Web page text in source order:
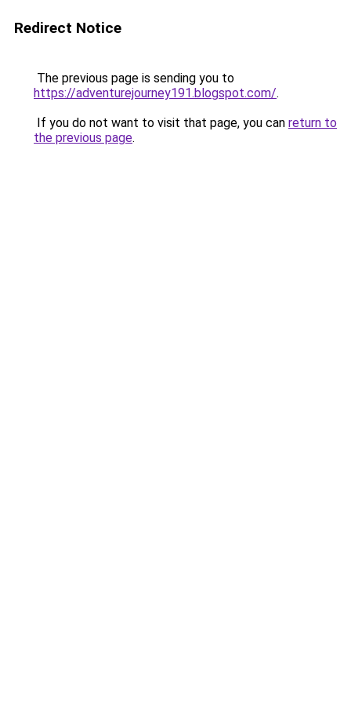
Redirect Notice
The previous page is sending you to
https://adventurejourney191.blogspot.com/.
If you do not want to visit that page, you can return to
the previous page.